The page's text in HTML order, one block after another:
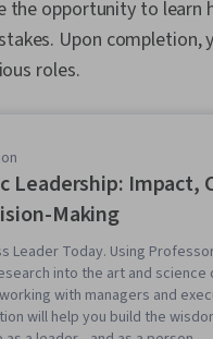
the opportunity to
Upon completion,
roles.
Leadership: Impact,
Making
Leader Today. Using
into the art and science
with managers and
will help you build the